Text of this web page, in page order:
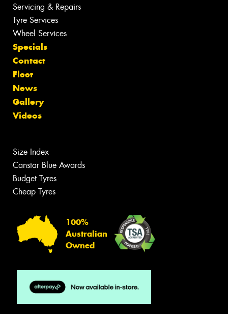
Servicing & Repairs
Tyre Services
Wheel Services
Specials
Contact
Fleet
News
Gallery
Videos
Size Index
Canstar Blue Awards
Budget Tyres
Cheap Tyres
100%
Australian
Owned